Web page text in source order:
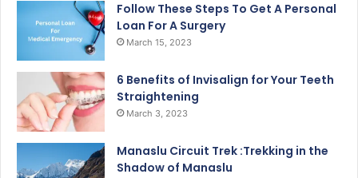
Follow These Steps To Get A Personal
Loan For A Surgery
March 15, 2023
6 Benefits of Invisalign for Your Teeth
Straightening
March 3, 2023
Manaslu Circuit Trek :Trekking in the
Shadow of Manaslu